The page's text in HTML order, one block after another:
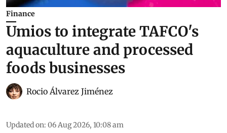
Finance
Umios to integrate TAFCO's
aquaculture and processed
foods businesses
Rocio Álvarez Jiménez
Updated on: 06 Aug 2026, 10:08 am